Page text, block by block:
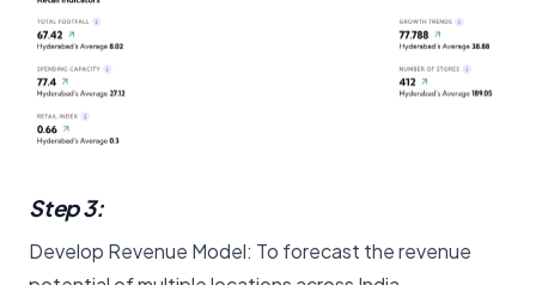
Step 3:
Develop Revenue Model: To forecast the revenue